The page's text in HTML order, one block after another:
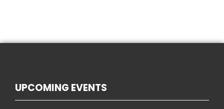
UPCOMING EVENTS